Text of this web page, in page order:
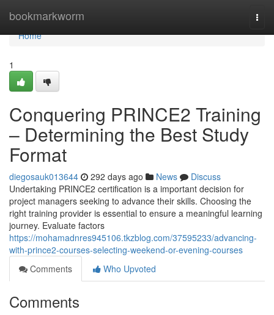
bookmarkworm
Home
Home
1
Conquering PRINCE2 Training
– Determining the Best Study
Format
diegosauk013644 292 days ago News
Discuss
Undertaking PRINCE2 certification is a important decision for
project managers seeking to advance their skills. Choosing the
right training provider is essential to ensure a meaningful learning
journey. Evaluate factors
https://mohamadnres945106.tkzblog.com/37595233/advancing-
with-prince2-courses-selecting-weekend-or-evening-courses
Comments
Who Upvoted
Comments